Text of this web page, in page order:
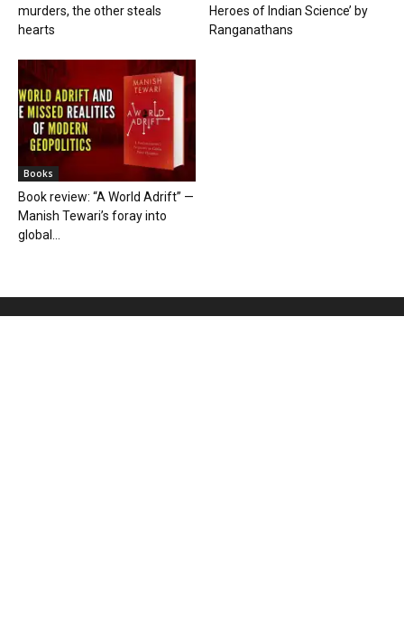
murders, the other steals
hearts
Heroes of Indian Science’ by
Ranganathans
Books
Book review: “A World Adrift” —
Manish Tewari’s foray into
global...